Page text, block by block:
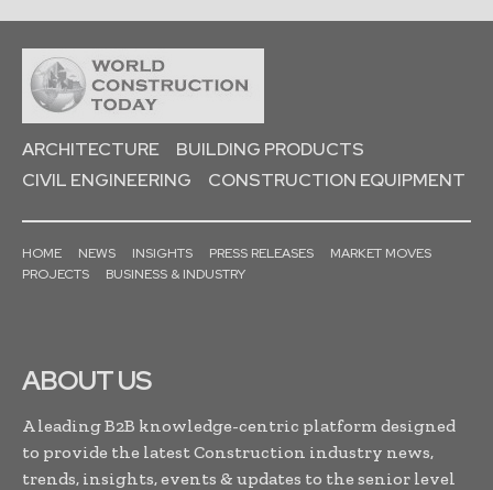
ARCHITECTURE
BUILDING PRODUCTS
CIVIL ENGINEERING
CONSTRUCTION EQUIPMENT
HOME NEWS INSIGHTS PRESS RELEASES
MARKET MOVES
PROJECTS
BUSINESS & INDUSTRY
ABOUT US
A leading B2B knowledge-centric platform designed
to provide the latest Construction industry news,
trends, insights, events & updates to the senior level